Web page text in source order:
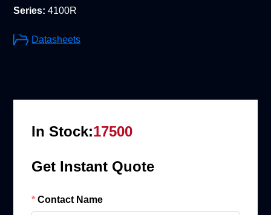
Series: 4100R
Datasheets
In Stock:17500
Get Instant Quote
Contact Name